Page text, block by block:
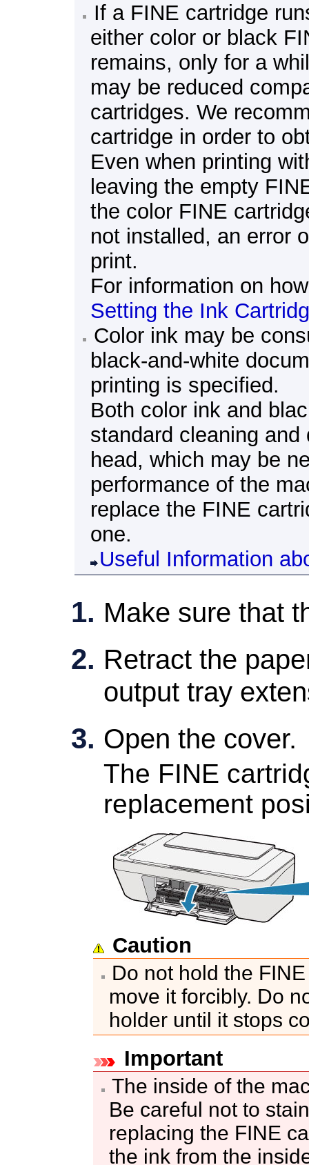
If a FINE cartridge
either color or black
remains, only for a
may be reduced
cartridges. We
cartridge in order to
Even when printing
leaving the empty
the color FINE
not installed, an error
print.
For information on
Setting the Ink
Color ink may be
black-and-white
printing is specified.
Both color ink and
standard cleaning
head, which may be
performance of the
replace the FINE
one.
Useful Information
Make sure that
Retract the
output tray
Open the cover.
The FINE
replacement
Caution
Do not hold the
move it forcibly. Do
holder until it stops
Important
The inside of the
Be careful not to
replacing the FINE
the ink from the